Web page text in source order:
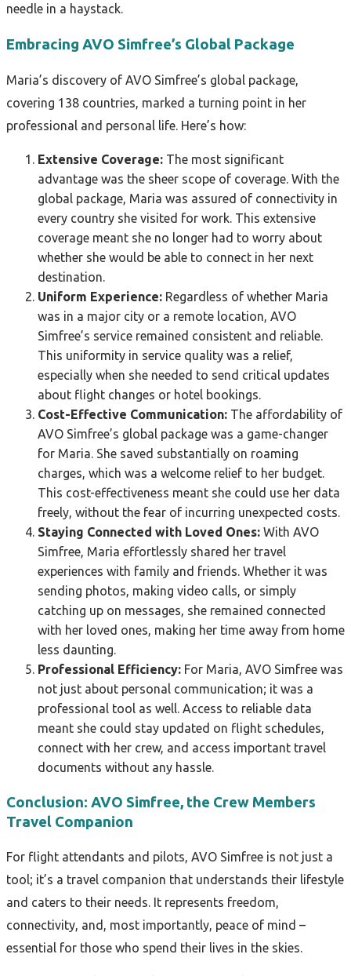
needle in a haystack.
Embracing AVO Simfree’s Global Package
Maria’s discovery of AVO Simfree’s global package,
covering 138 countries, marked a turning point in her
professional and personal life. Here’s how:
Extensive Coverage: The most significant
advantage was the sheer scope of coverage. With the
global package, Maria was assured of connectivity in
every country she visited for work. This extensive
coverage meant she no longer had to worry about
whether she would be able to connect in her next
destination.
Uniform Experience: Regardless of whether Maria
was in a major city or a remote location, AVO
Simfree’s service remained consistent and reliable.
This uniformity in service quality was a relief,
especially when she needed to send critical updates
about flight changes or hotel bookings.
Cost-Effective Communication: The affordability of
AVO Simfree’s global package was a game-changer
for Maria. She saved substantially on roaming
charges, which was a welcome relief to her budget.
This cost-effectiveness meant she could use her data
freely, without the fear of incurring unexpected costs.
Staying Connected with Loved Ones: With AVO
Simfree, Maria effortlessly shared her travel
experiences with family and friends. Whether it was
sending photos, making video calls, or simply
catching up on messages, she remained connected
with her loved ones, making her time away from home
less daunting.
Professional Efficiency: For Maria, AVO Simfree was
not just about personal communication; it was a
professional tool as well. Access to reliable data
meant she could stay updated on flight schedules,
connect with her crew, and access important travel
documents without any hassle.
Conclusion: AVO Simfree, the Crew Members
Travel Companion
For flight attendants and pilots, AVO Simfree is not just a
tool; it’s a travel companion that understands their lifestyle
and caters to their needs. It represents freedom,
connectivity, and, most importantly, peace of mind –
essential for those who spend their lives in the skies.